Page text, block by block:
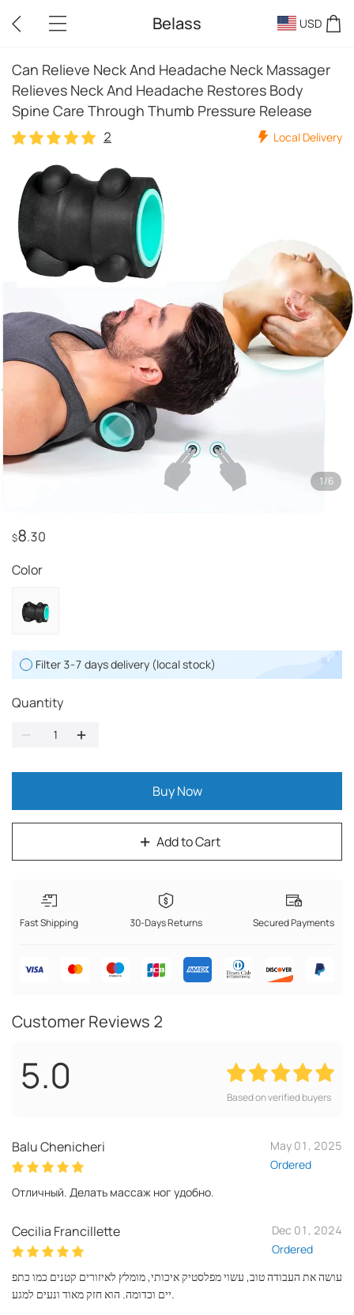
Belass USD
Can Relieve Neck And Headache Neck Massager
Relieves Neck And Headache Restores Body
Spine Care Through Thumb Pressure Release
2
Local Delivery
1/6
$8.30
Color
Filter 3-7 days delivery (local stock)
Quantity
Add to Cart
Buy Now
Fast Shipping 30-Days Returns Secured Payments
Customer Reviews 2
5.0 Based on verified buyers
Balu Chenicheri
May 01, 2025
Ordered
Отличный. Делать массаж ног удобно.
Cecilia Francillette
Dec 01, 2024
Ordered
עושה את העבודה טוב, עשוי מפלסטיק איכותי, מומלץ לאיזורים קטנים כמו כתפ
יים וכדומה. הוא חזק מאוד ונעים למגע.